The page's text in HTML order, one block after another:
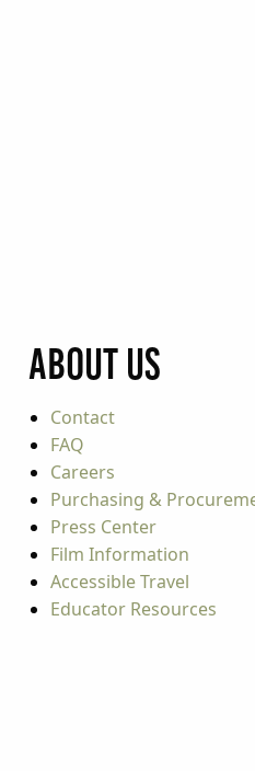
About Us
Contact
FAQ
Careers
Purchasing &
Press Center
Film Information
Accessible Travel
Educator Resources